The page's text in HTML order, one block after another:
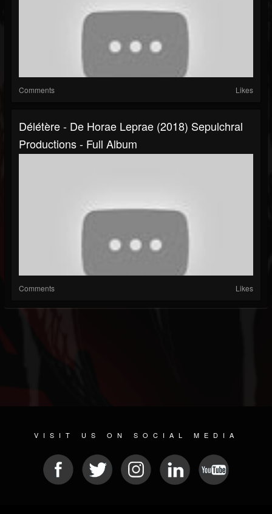
Comments Likes
Délétère - De Horae Leprae (2018) Sepulchral
Productions - Full Album
Comments Likes
VISIT US ON SOCIAL MEDIA